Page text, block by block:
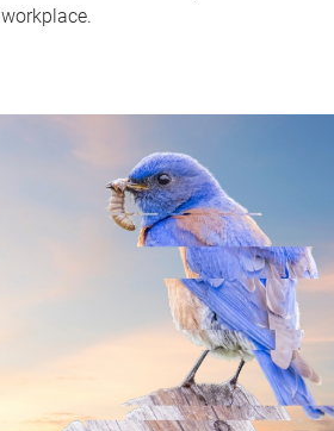
workplace.